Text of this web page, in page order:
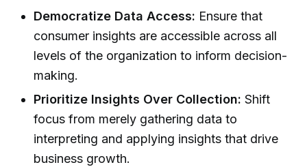
Democratize Data Access: Ensure that
consumer insights are accessible across all
levels of the organization to inform decision-
making.
Prioritize Insights Over Collection: Shift
focus from merely gathering data to
interpreting and applying insights that drive
business growth.